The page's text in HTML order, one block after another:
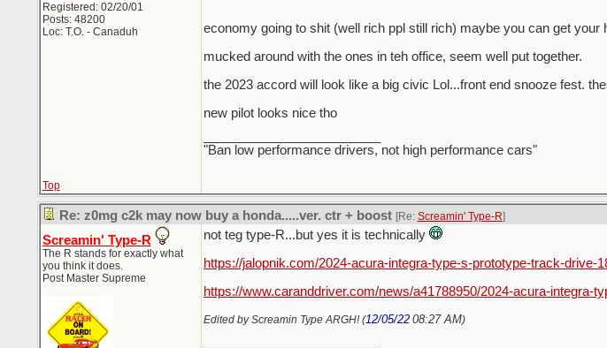
Registered: 02/20/01
Posts: 48200
Loc: T.O. - Canaduh
economy going to shit (well rich ppl still rich) maybe you can get your
mucked around with the ones in teh office, seem well put together.
the 2023 accord will look like a big civic Lol...front end snooze fest.
new pilot looks nice tho
"Ban low performance drivers, not high performance cars"
Top
Re: z0mg c2k may now buy a honda.....ver. ctr + boost [Re: Screamin' Type-R]
Screamin' Type-R
The R stands for exactly what
you think it does.
Post Master Supreme
not teg type-R...but yes it is technically
https://jalopnik.com/2024-acura-integra-type-s-prototype-track-drive-
https://www.caranddriver.com/news/a41788950/2024-acura-integra-
Edited by Screamin Type ARGH! (12/05/22 08:27 AM)